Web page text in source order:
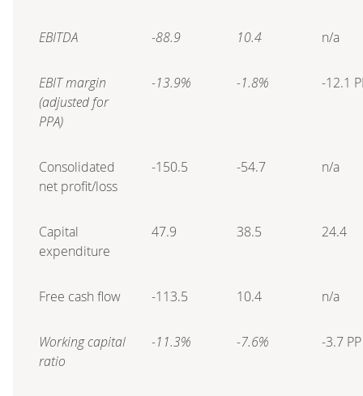
EBITDA -88.9 10.4 n/a
EBIT margin
(adjusted for
PPA)
-13.9% -1.8% -12.1
Consolidated
net profit/loss
-150.5 -54.7 n/a
Capital
expenditure
47.9 38.5 24.4
Free cash flow -113.5 10.4 n/a
Working capital
ratio
-11.3% -7.6% -3.7 PP